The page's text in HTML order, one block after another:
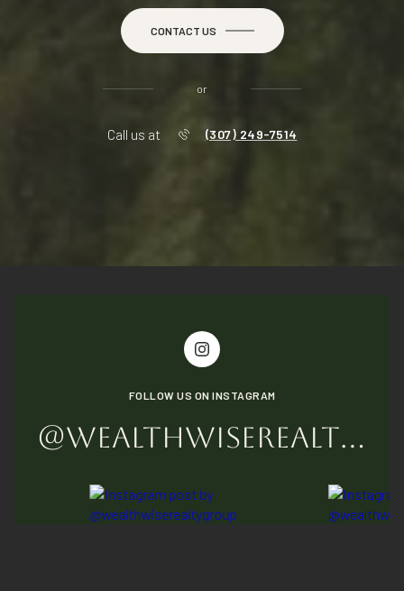
CONTACT US
or
Call us at (307) 249-7514
FOLLOW US ON INSTAGRAM
@WEALTHWISEREALTYGROUP